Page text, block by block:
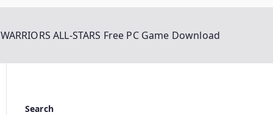
WARRIORS ALL-STARS Free PC Game Download
Search